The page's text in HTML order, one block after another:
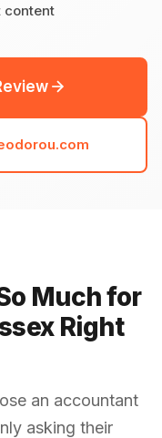
content
Much for
Right
an accountant
asking their